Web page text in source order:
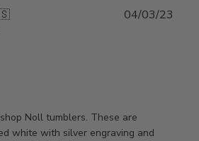
Noll tumblers. These are
white with silver engraving and
04/03/23